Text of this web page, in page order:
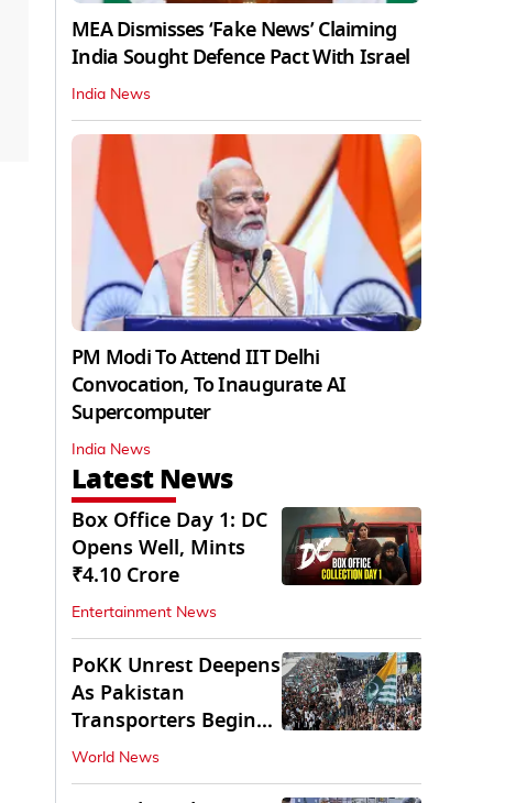
MEA Dismisses ‘Fake News’ Claiming
India Sought Defence Pact With Israel
India News
PM Modi To Attend IIT Delhi
Convocation, To Inaugurate AI
Supercomputer
India News
Latest News
Box Office Day 1: DC
Opens Well, Mints
₹4.10 Crore
Entertainment News
PoKK Unrest Deepens
As Pakistan
Transporters Begin
Indefinite Strike
World News